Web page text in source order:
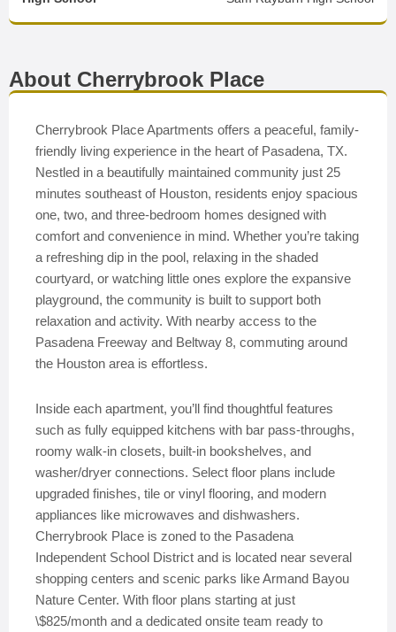
About Cherrybrook Place
Cherrybrook Place Apartments offers a peaceful, family-
friendly living experience in the heart of Pasadena, TX.
Nestled in a beautifully maintained community just 25
minutes southeast of Houston, residents enjoy spacious
one, two, and three-bedroom homes designed with
comfort and convenience in mind. Whether you’re taking
a refreshing dip in the pool, relaxing in the shaded
courtyard, or watching little ones explore the expansive
playground, the community is built to support both
relaxation and activity. With nearby access to the
Pasadena Freeway and Beltway 8, commuting around
the Houston area is effortless.
Inside each apartment, you’ll find thoughtful features
such as fully equipped kitchens with bar pass-throughs,
roomy walk-in closets, built-in bookshelves, and
washer/dryer connections. Select floor plans include
upgraded finishes, tile or vinyl flooring, and modern
appliances like microwaves and dishwashers.
Cherrybrook Place is zoned to the Pasadena
Independent School District and is located near several
shopping centers and scenic parks like Armand Bayou
Nature Center. With floor plans starting at just
\$825/month and a dedicated onsite team ready to